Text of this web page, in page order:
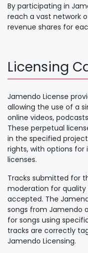
By participating in
reach a vast network
revenue shares for
Licensing
Jamendo License
allowing the use of a
online videos,
These perpetual
in the specified
rights, with options for
licenses.
Tracks submitted for
moderation for
accepted. The
songs from Jamendo
for songs using
tracks are correctly
Jamendo Licensing.